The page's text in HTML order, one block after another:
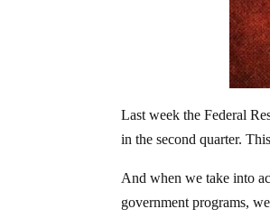
Last week the Federal
in the second quarter.
And when we take into
government programs,